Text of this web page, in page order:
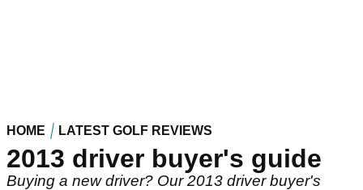
HOME LATEST GOLF REVIEWS
2013 driver buyer's guide
Buying a new driver? Our 2013 driver buyer's